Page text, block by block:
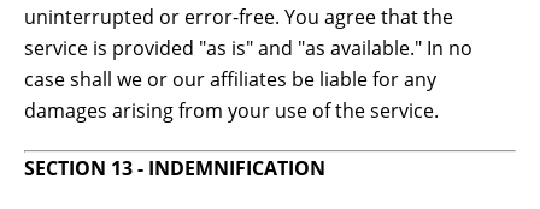
uninterrupted or error-free. You agree that the
service is provided "as is" and "as available." In no
case shall we or our affiliates be liable for any
damages arising from your use of the service.
SECTION 13 - INDEMNIFICATION